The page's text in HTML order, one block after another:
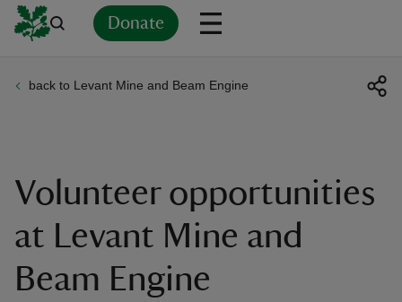
Donate
back to Levant Mine and Beam Engine
Volunteer opportunities
at Levant Mine and
Beam Engine